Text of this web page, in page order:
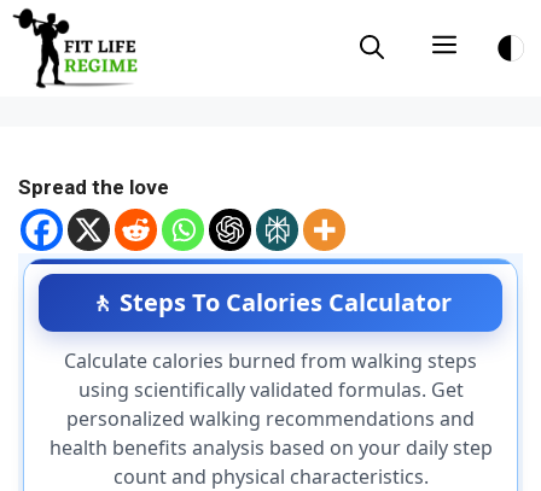
Skip
content
Menu
Spread the love
🚶 Steps To Calories Calculator
Calculate calories burned from walking steps
using scientifically validated formulas. Get
personalized walking recommendations and
health benefits analysis based on your daily step
count and physical characteristics.